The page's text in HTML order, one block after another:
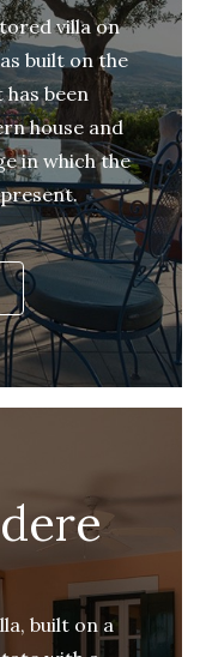
villa on
built on the
been
house and
in which the
built on a